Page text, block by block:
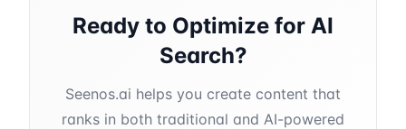
Ready to Optimize for AI
Search?
Seenos.ai helps you create content that
ranks in both traditional and AI-powered